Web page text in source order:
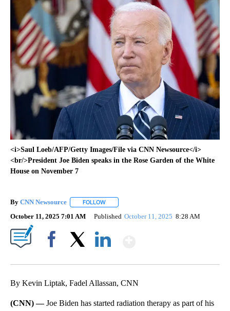
<i>Saul Loeb/AFP/Getty Images/File via CNN Newsource</i>
<br/>President Joe Biden speaks in the Rose Garden of the White
House on November 7
By CNN Newsource FOLLOW
October 11, 2025 7:01 AM Published October 11, 2025 8:28 AM
By Kevin Liptak, Fadel Allassan, CNN
(CNN) —Joe Biden has started radiation therapy as part of his